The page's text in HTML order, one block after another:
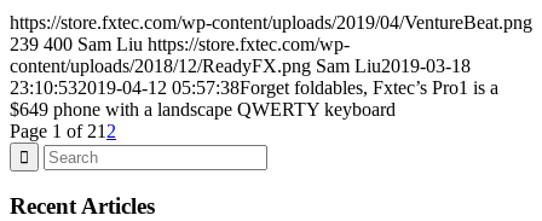
https://store.fxtec.com/wp-content/uploads/2019/04/VentureBeat.png
239 400 Sam Liu https://store.fxtec.com/wp-
content/uploads/2018/12/ReadyFX.png Sam Liu2019-03-18
23:10:532019-04-12 05:57:38Forget foldables, Fxtec’s Pro1 is a
$649 phone with a landscape QWERTY keyboard
Page 1 of 21 2
Recent Articles